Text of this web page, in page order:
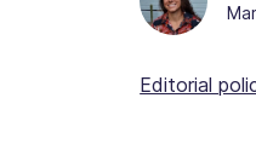
Editorial